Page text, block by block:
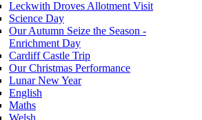
Leckwith Droves Allotment Visit
Science Day
Our Autumn Seize the Season -
Enrichment Day
Cardiff Castle Trip
Our Christmas Performance
Lunar New Year
English
Maths